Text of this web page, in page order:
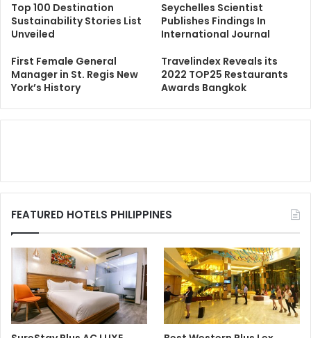
Top 100 Destination
Sustainability Stories List
Unveiled
Seychelles Scientist
Publishes Findings In
International Journal
First Female General
Manager in St. Regis New
York’s History
Travelindex Reveals its
2022 TOP25 Restaurants
Awards Bangkok
FEATURED HOTELS PHILIPPINES